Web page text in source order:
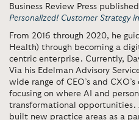
Business Review Press
Personalized! Customer Strategy
From 2016 through 2020, he
Health) through becoming a
centric enterprise. Currently,
Via his Edelman Advisory
wide range of CEO’s and
focusing on where AI and
transformational opportunities.
built new practice areas as a